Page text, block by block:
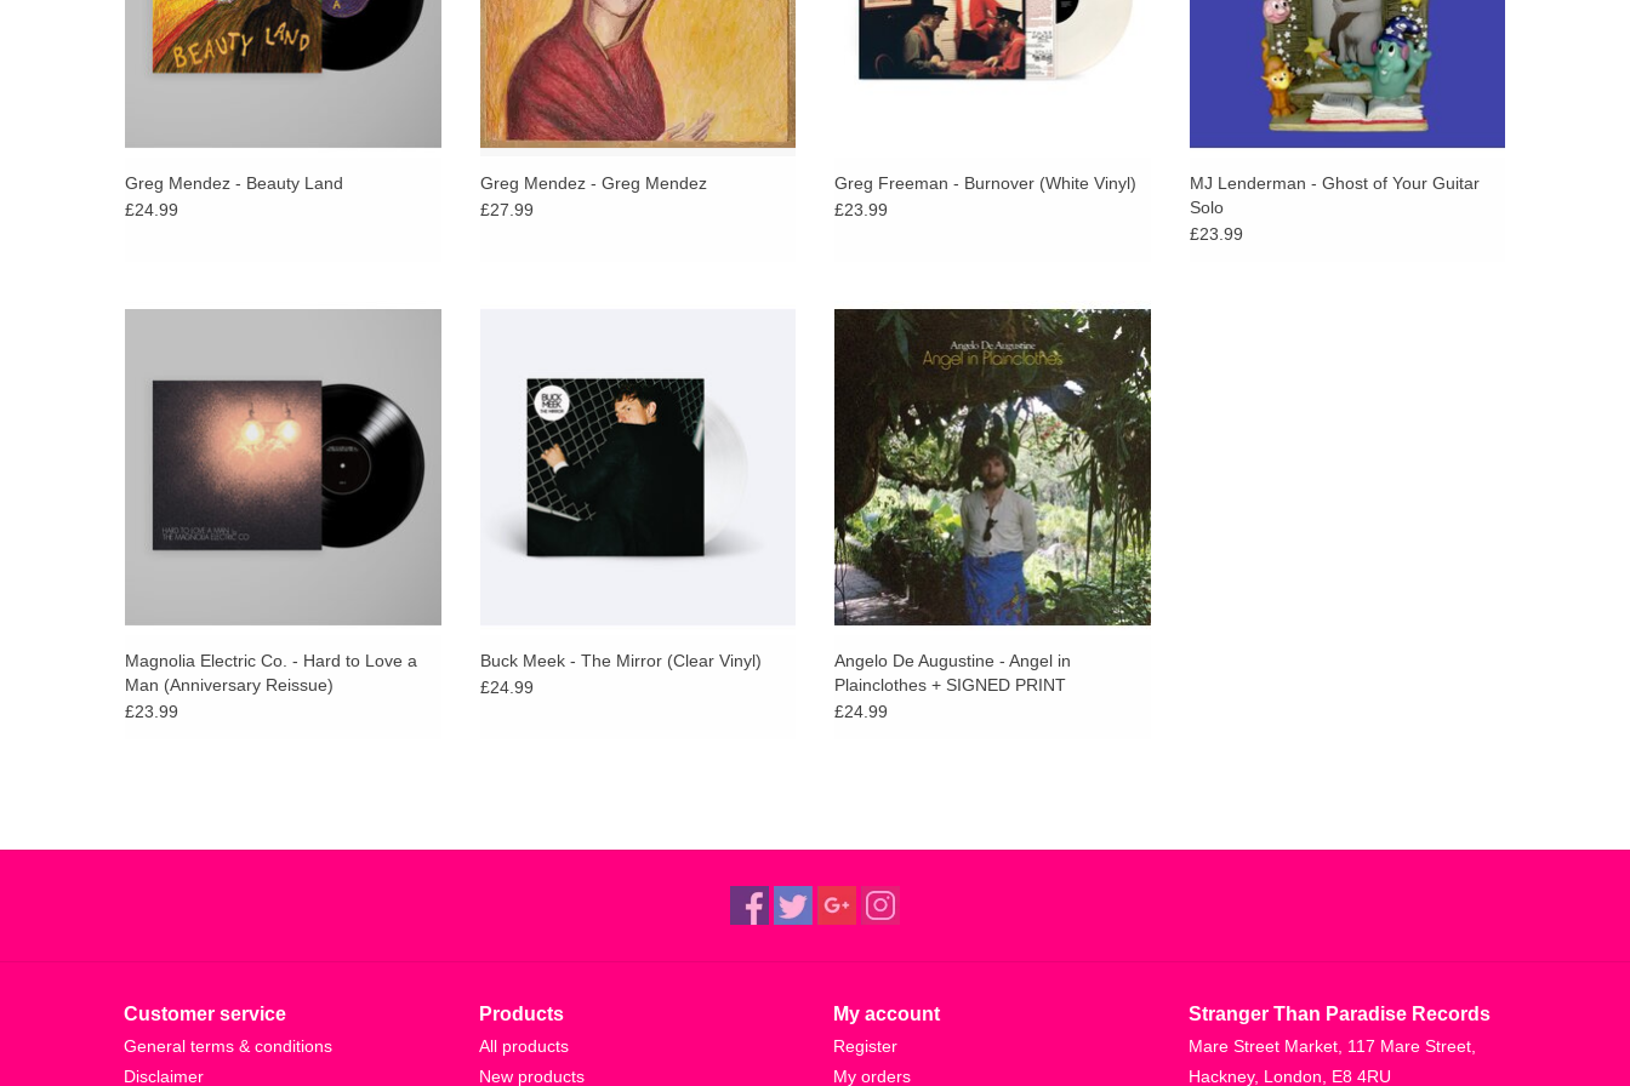
Death floats through the record, whether it appears as a memory or a threat. Everything feels
precarious. There’s a fragility to how these songs are built: the way the funeral organ hits alongside
the morphine on “Looking Out Your Window,” the devastating simplicity of “Frog,” with its slowed-
down keyboard and bare refrain: “Please forgive me for my faults.” Beauty Land feels, at times,
impossibly lonely. Which makes it really count when it doesn’t – like when Mendez sings in harmony
with his wife and bandmate, Veronica near the end of “So Mean” and it feels like a cherished
reunion, a fleeting moment of redemption, a temporary parting of the seas.
Greg Mendez - Beauty Land
£24.99
Greg Mendez - Greg Mendez
£27.99
Greg Freeman - Burnover (White Vinyl)
£23.99
MJ Lenderman - Ghost of Your Guitar
Solo
£23.99
Celebrating twenty years since its release,
time on vinyl in 2026.
ADD TO CART
Magnolia Electric Co. - Hard to Love a
Man (Anniversary Reissue)
£23.99
new album The Mirror.
Buck Meek - The Mirror (Clear Vinyl)
£24.99
The Sufjan Stevens collaborator returns with
his most inspired work yet - a deeply felt
rendering of his multi-year journey of
healing and renewal.
Angelo De Augustine - Angel in
Plainclothes + SIGNED PRINT
£24.99
Customer service
General terms & conditions
Disclaimer
Products
All products
New products
My account
Register
My orders
Stranger Than Paradise Records
Mare Street Market, 117 Mare Street,
Hackney, London, E8 4RU